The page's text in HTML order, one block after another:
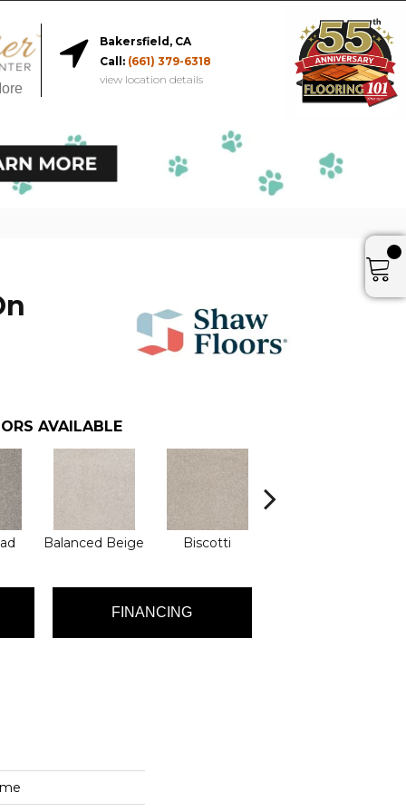
Bakersfield, CA
Call: (661) 379-6318
view location details
AVAILABLE
Balanced Beige Biscotti
FINANCING